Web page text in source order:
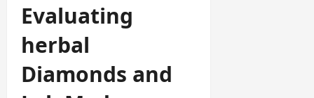
Evaluating
herbal
Diamonds and